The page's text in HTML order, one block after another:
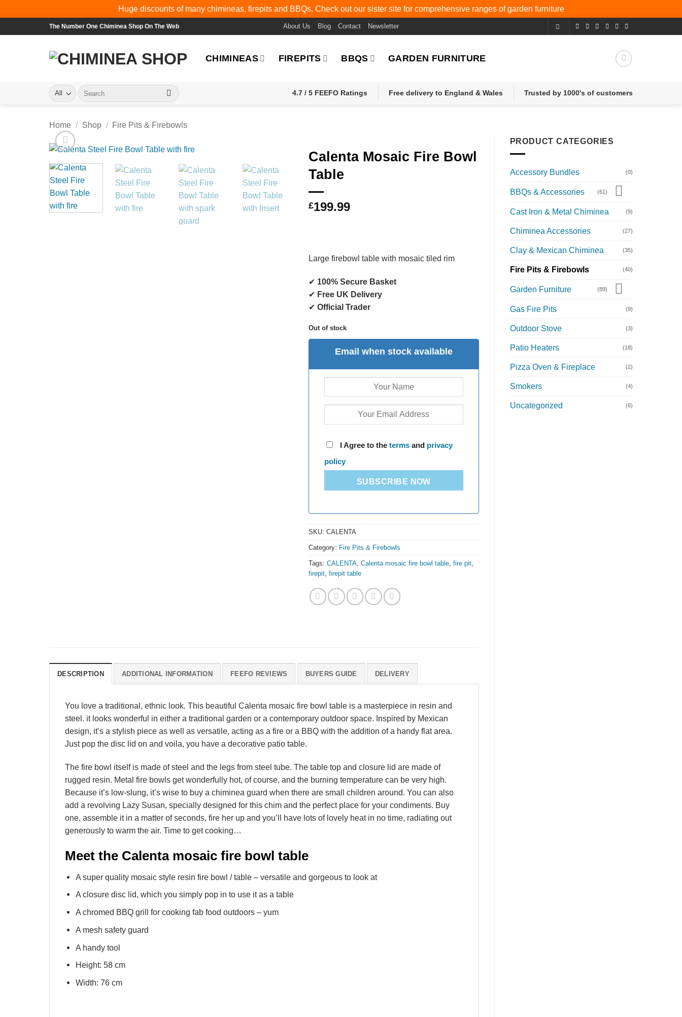
Huge discounts of many chimineas, firepits and BBQs. Check out our sister site for comprehensive ranges ofgarden furniture
to
The Number One Chiminea Shop On The Web About Us Blog Contact Newsletter
CHIMINEAS FIREPITS BBQS GARDEN FURNITURE
Search
for:
4.7 / 5 FEEFO Ratings Free delivery to England & Wales Trusted by 1000's of customers
Home / Shop / Fire Pits & Firebowls
PRODUCT CATEGORIES
Accessory Bundles (0)
BBQs & Accessories (61)
Cast Iron & Metal Chiminea (9)
Chiminea Accessories (27)
Clay & Mexican Chiminea (35)
Fire Pits & Firebowls (40)
Garden Furniture (89)
Gas Fire Pits (9)
Outdoor Stove (3)
Patio Heaters (18)
Pizza Oven & Fireplace (2)
Smokers (4)
Uncategorized (6)
Calenta Mosaic Fire Bowl
Table
£199.99
Large firebowl table with mosaic tiled rim
✔ 100% Secure Basket
✔ Free UK Delivery
✔Official Trader
Out of stock
Email when stock available
I Agree to theterms and privacy
policy
SUBSCRIBE NOW
SKU:CALENTA
Category: Fire Pits & Firebowls
Tags:CALENTA,Calenta mosaic fire bowl table,fire pit,
firepit,firepit table
DESCRIPTION ADDITIONAL INFORMATION FEEFO REVIEWS BUYERS GUIDE DELIVERY
You love a traditional, ethnic look. This beautiful Calenta mosaic fire bowl table is a masterpiece in resin and
steel. it looks wonderful in either a traditional garden or a contemporary outdoor space. Inspired by Mexican
design, it’s a stylish piece as well as versatile, acting as a fire or a BBQ with the addition of a handy flat area.
Just pop the disc lid on and voila, you have a decorative patio table.
The fire bowl itself is made of steel and the legs from steel tube. The table top and closure lid are made of
rugged resin. Metal fire bowls get wonderfully hot, of course, and the burning temperature can be very high.
Because it’s low-slung, it’s wise to buy a chiminea guard when there are small children around. You can also
add a revolving Lazy Susan, specially designed for this chim and the perfect place for your condiments. Buy
one, assemble it in a matter of seconds, fire her up and you’ll have lots of lovely heat in no time, radiating out
generously to warm the air. Time to get cooking…
Meet the Calenta mosaic fire bowl table
A super quality mosaic style resin fire bowl / table – versatile and gorgeous to look at
A closure disc lid, which you simply pop in to use it as a table
A chromed BBQ grill for cooking fab food outdoors – yum
A mesh safety guard
A handy tool
Height: 58 cm
Width: 76 cm